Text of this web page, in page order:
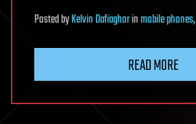
PostedbyKelvin Dafiaghorinmobile phones,
READ MORE